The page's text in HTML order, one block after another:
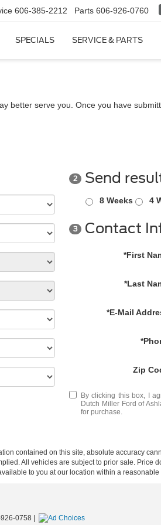
606-385-2212 Parts 606-926-0760
SPECIALS SERVICE & PARTS
better serve you. Once you have
2 Send
8 Weeks 4
3 Contact
*First
*Last
*E-Mail
Zip
By clicking this box, I
Dutch Miller Ford of
for purchase.
contained on this site, absolute accuracy
All vehicles are subject to prior sale.
to you at our location within a
0758